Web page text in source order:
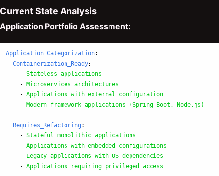
Current State Analysis
Application Portfolio Assessment:
Application Categorization:
Containerization_Ready:
- Stateless applications
-
Microservices architectures
- Applications with external configuration
-
Modern framework applications (Spring Boot, Node.js)
Requires_Refactoring :
- Stateful monolithic applications
- Applications with embedded configurations
-
Legacy applications with OS dependencies
- Applications requiring privileged access